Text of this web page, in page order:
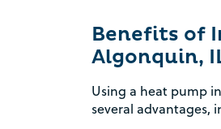
Benefits of
Algonquin,
Using a heat pump
several advantages,